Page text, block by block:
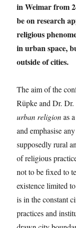
in Weimar from
be on research
religious
in urban space,
outside of cities.
The aim of the
Rüpke and Dr.
urban religionas
and emphasise
supposedly rural
of religious
not to be fixed to
existence limited
is in the constant
practices and